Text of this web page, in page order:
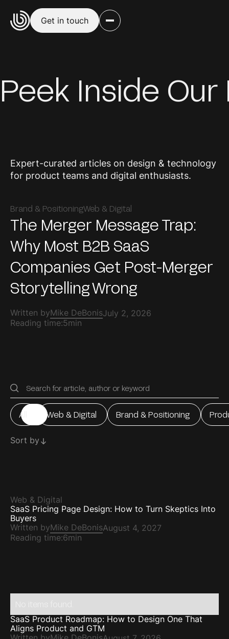
Get in touch
Peek Inside Our
Expert-curated articles on design & technology
for product teams and digital enthusiasts.
Brand & PositioningWeb & Digital
The Merger Message Trap:
Why Most B2B SaaS
Companies Get Post-Merger
Storytelling Wrong
Written by Mike DeBonisJuly 2, 2026
Reading time:5min
All
All
Web & Digital
Web & Digital
Brand & Positioning
Brand & Positioning
Sort by
Web & Digital
SaaS Pricing Page Design: How to Turn Skeptics Into
Buyers
Written by Mike DeBonisAugust 4, 2027
Reading time:6min
SaaS Product Roadmap: How to Design One That
Aligns Product and GTM